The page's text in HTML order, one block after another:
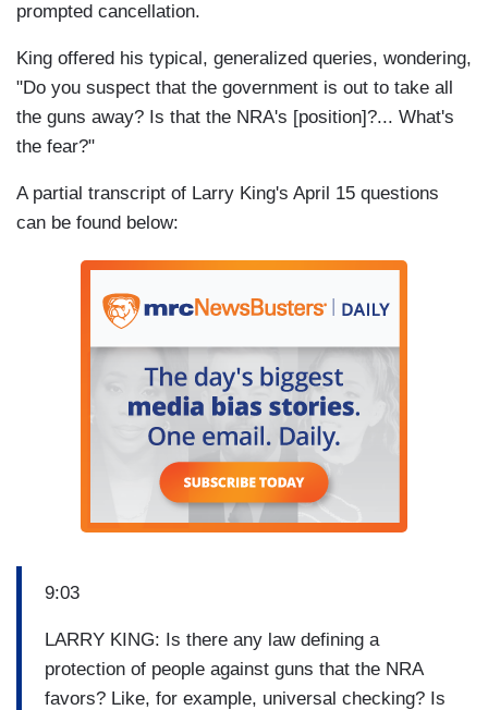
prompted cancellation.
King offered his typical, generalized queries, wondering,
"Do you suspect that the government is out to take all
the guns away? Is that the NRA's [position]?... What's
the fear?"
A partial transcript of Larry King's April 15 questions
can be found below:
9:03
LARRY KING: Is there any law defining a
protection of people against guns that the NRA
favors? Like, for example, universal checking? Is